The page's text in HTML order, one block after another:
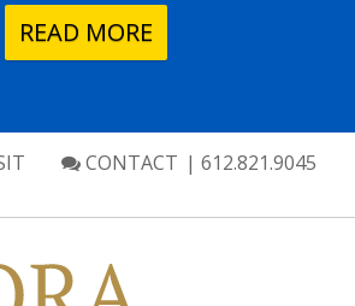
READ MORE
CONTACT | 612.821.9045